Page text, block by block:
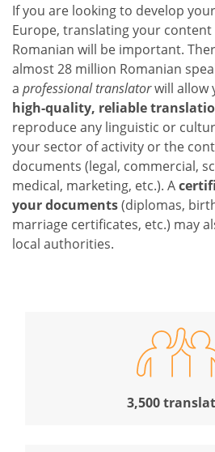
If you are looking to develop
Europe, translating your
Romanian will be important.
almost 28 million Romanian
a professional translatorwill allow
high-quality, reliable
reproduce any linguistic or
your sector of activity or the
documents (legal, commercial,
medical, marketing, etc.). A
your documents(diplomas,
marriage certificates, etc.) may
local authorities.
3,500